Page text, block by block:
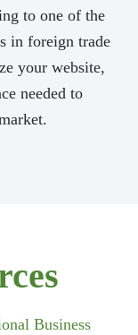
to one of the
in foreign trade
your website,
needed to
Business